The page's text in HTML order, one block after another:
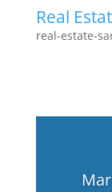
Real
real-estate-